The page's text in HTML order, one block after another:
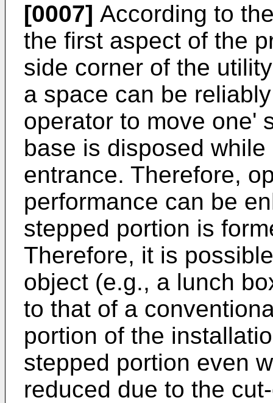
[0007] According to
the first aspect of the
side corner of the
a space can be
operator to move one'
base is disposed
entrance. Therefore,
performance can be
stepped portion is
Therefore, it is
object (e.g., a lunch
to that of a
portion of the
stepped portion even
reduced due to the